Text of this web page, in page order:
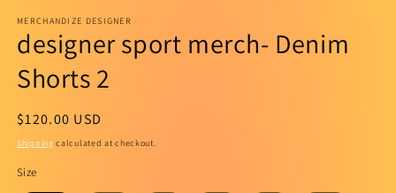
MERCHANDIZE DESIGNER
designer sport merch- Denim
Shorts 2
Regular
price
$120.00 USD
Shipping calculated at checkout.
Size